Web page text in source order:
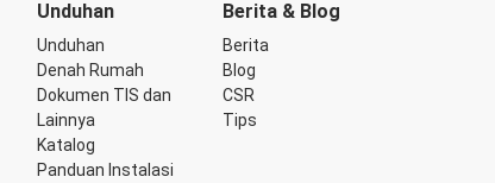
Unduhan
Unduhan
Denah Rumah
Dokumen TIS dan
Lainnya
Katalog
Panduan Instalasi
Berita & Blog
Berita
Blog
CSR
Tips